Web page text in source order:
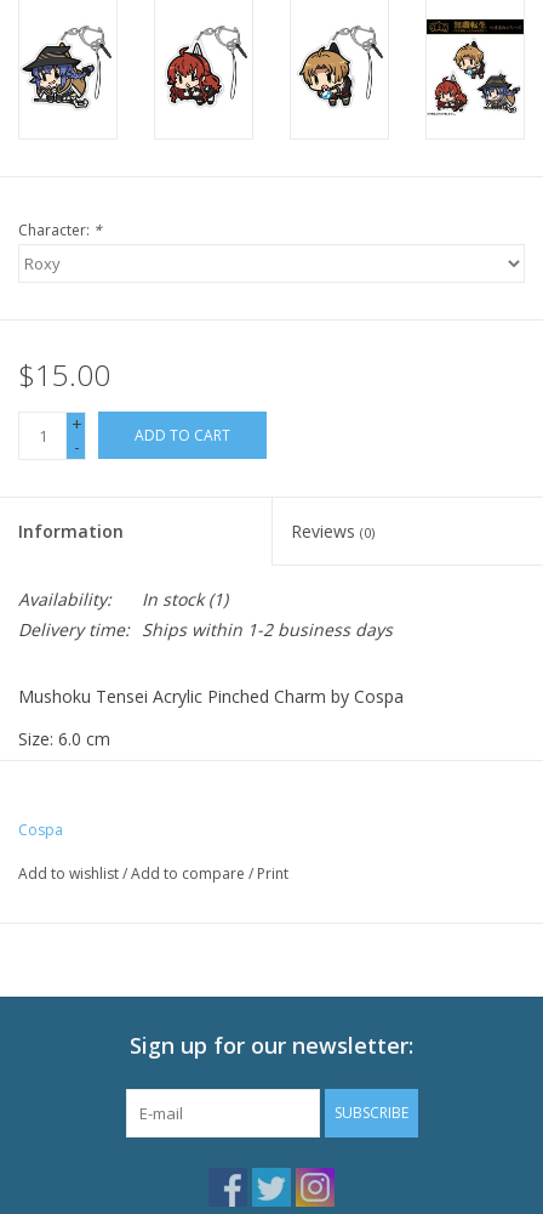
Character: *
$15.00
+
-
ADD TO CART
Information Reviews (0)
Availability: In stock(1)
Delivery time: Ships within 1-2 business days
Mushoku Tensei Acrylic Pinched Charm by Cospa
Size: 6.0 cm
Cospa
Add to wishlist/Add to compare / Print
Sign up for our newsletter:
SUBSCRIBE